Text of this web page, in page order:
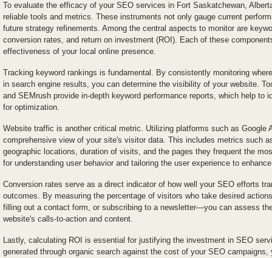
To evaluate the efficacy of your SEO services in Fort Saskatchewan,
reliable tools and metrics. These instruments not only gauge current
future strategy refinements. Among the central aspects to monitor are
conversion rates, and return on investment (ROI). Each of these
effectiveness of your local online presence.
Tracking keyword rankings is fundamental. By consistently monitoring
in search engine results, you can determine the visibility of your website.
and SEMrush provide in-depth keyword performance reports, which help to
for optimization.
Website traffic is another critical metric. Utilizing platforms such as Google
comprehensive view of your site's visitor data. This includes metrics such
geographic locations, duration of visits, and the pages they frequent the
for understanding user behavior and tailoring the user experience to
Conversion rates serve as a direct indicator of how well your SEO efforts
outcomes. By measuring the percentage of visitors who take desired
filling out a contact form, or subscribing to a newsletter—you can assess
website's calls-to-action and content.
Lastly, calculating ROI is essential for justifying the investment in SEO
generated through organic search against the cost of your SEO